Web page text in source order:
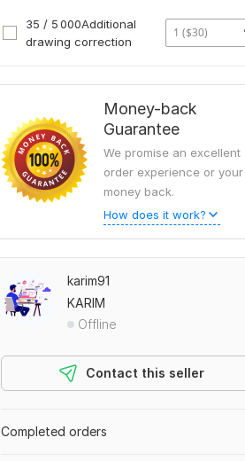
35 / 5 000Additional
drawing correction
1 ($30)
Money-back
Guarantee
We promise an excellent
order experience or your
money back.
How does it work?
karim91
KARIM
Offline
Contact this seller
Completed orders